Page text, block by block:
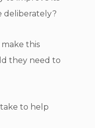
deliberately?
this
they need to
to help